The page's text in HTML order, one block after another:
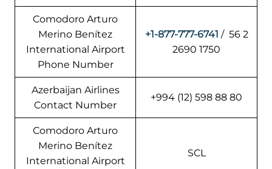
Comodoro Arturo
Merino Benítez
International Airport
Phone Number
+1-877-777-6741 / 56 2
2690 1750
Azerbaijan Airlines
Contact Number
+994 (12) 598 88 80
Comodoro Arturo
Merino Benítez
International Airport
SCL